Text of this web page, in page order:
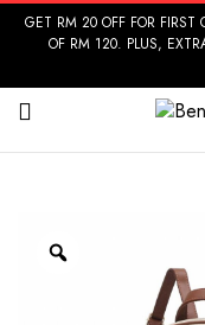
GET RM 20 OFF FOR FIRST
OF RM 120. PLUS,